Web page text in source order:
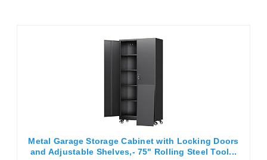
Metal Garage Storage Cabinet with Locking Doors
and Adjustable Shelves,- 75" Rolling Steel Tool...